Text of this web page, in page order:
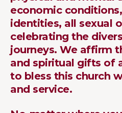
economic
identities, all sexual
celebrating the
journeys. We affirm
and spiritual gifts of
to bless this church
and service.